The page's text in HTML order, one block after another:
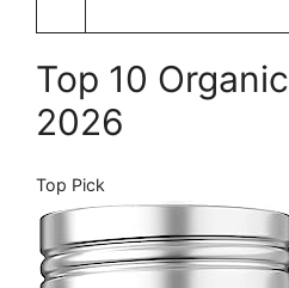
Top 10
2026
Top Pick